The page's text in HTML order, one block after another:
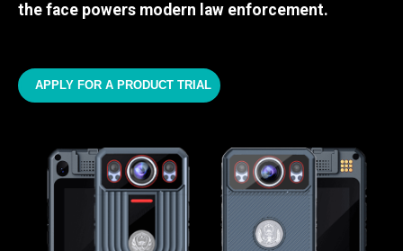
the face powers modern law enforcement.
APPLY FOR A PRODUCT TRIAL